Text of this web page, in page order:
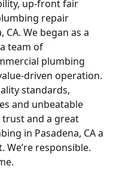
up-front fair
repair
We began as a
team of
plumbing
driven operation.
standards,
and unbeatable
and a great
in Pasadena, CA a
We’re responsible.